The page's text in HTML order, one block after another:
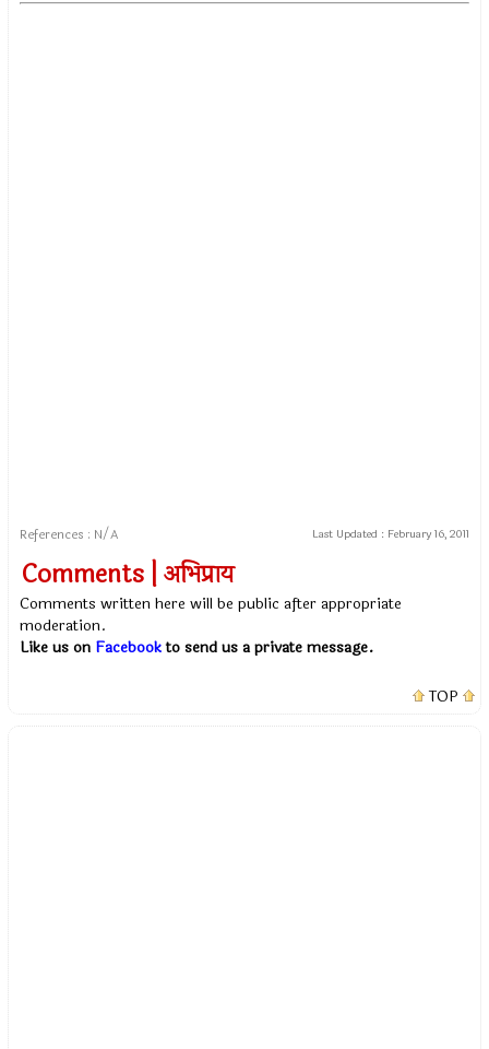
References : N/A Last Updated : February 16, 2011
Comments | अभिप्राय
Comments written here will be public after appropriate
moderation.
Like us on Facebookto send us a private message.
TOP